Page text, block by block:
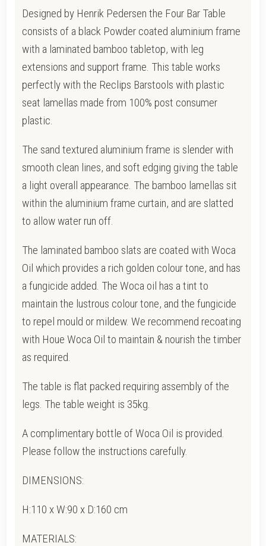
Designed by Henrik Pedersen the Four Bar Table
consists of a black Powder coated aluminium frame
with a laminated bamboo tabletop, with leg
extensions and support frame. This table works
perfectly with the Reclips Barstools with plastic
seat lamellas made from 100% post consumer
plastic.
The sand textured aluminium frame is slender with
smooth clean lines, and soft edging giving the table
a light overall appearance. The bamboo lamellas sit
within the aluminium frame curtain, and are slatted
to allow water run off.
The laminated bamboo slats are coated with Woca
Oil which provides a rich golden colour tone, and has
a fungicide added. The Woca oil has a tint to
maintain the lustrous colour tone, and the fungicide
to repel mould or mildew. We recommend recoating
with Houe Woca Oil to maintain & nourish the timber
as required.
The table is flat packed requiring assembly of the
legs. The table weight is 35kg.
A complimentary bottle of Woca Oil is provided.
Please follow the instructions carefully.
DIMENSIONS:
H:110 x W:90 x D:160 cm
MATERIALS: